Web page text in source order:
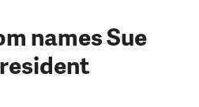
names Sue